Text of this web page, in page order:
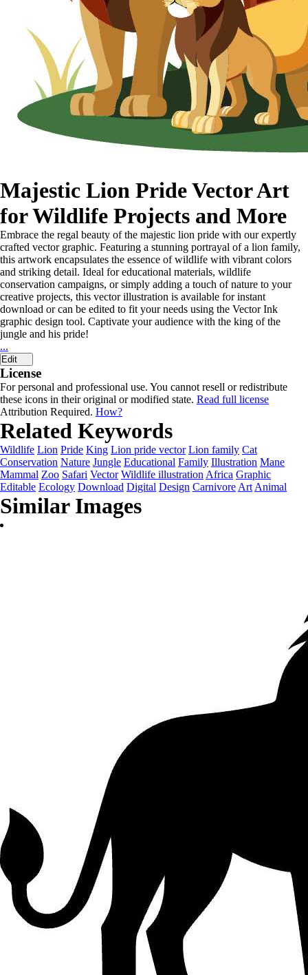
Majestic Lion Pride Vector Art
for Wildlife Projects and More
Embrace the regal beauty of the majestic lion pride with our expertly
crafted vector graphic. Featuring a stunning portrayal of a lion family,
this artwork encapsulates the essence of wildlife with vibrant colors
and striking detail. Ideal for educational materials, wildlife
conservation campaigns, or simply adding a touch of nature to your
creative projects, this vector illustration is available for instant
download or can be edited to fit your needs using the Vector Ink
graphic design tool. Captivate your audience with the king of the
jungle and his pride!
...
Edit
License
For personal and professional use. You cannot resell or redistribute
these icons in their original or modified state. Read full license
Attribution Required. How?
Related Keywords
Wildlife Lion Pride King Lion pride vector Lion family Cat
Conservation Nature Jungle Educational Family Illustration Mane
Mammal Zoo Safari Vector Wildlife illustration Africa Graphic
Editable Ecology Download Digital Design Carnivore Art Animal
Similar Images